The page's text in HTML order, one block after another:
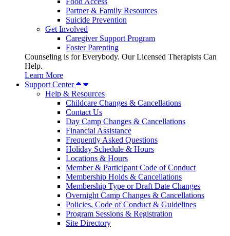
Partner & Family Resources
Suicide Prevention
Get Involved
Caregiver Support Program
Foster Parenting
Counseling is for Everybody. Our Licensed Therapists Can
Help.
Learn More
Support Center
Help & Resources
Childcare Changes & Cancellations
Contact Us
Day Camp Changes & Cancellations
Financial Assistance
Frequently Asked Questions
Holiday Schedule & Hours
Locations & Hours
Member & Participant Code of Conduct
Membership Holds & Cancellations
Membership Type or Draft Date Changes
Overnight Camp Changes & Cancellations
Policies, Code of Conduct & Guidelines
Program Sessions & Registration
Site Directory